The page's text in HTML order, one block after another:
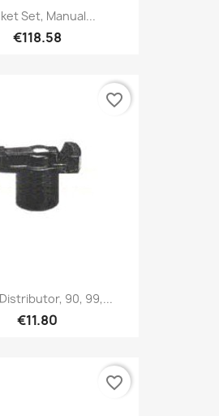
Set, Manual...
€118.58
90, 99,...
€11.80
favorite_border
favorite_border